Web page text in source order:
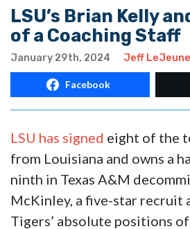
LSU’s Brian Kelly
of a Coaching Staff
January 29th, 2024 Jeff LeJeune
Facebook
LSU has signed eight of the
from Louisiana and owns a
ninth in Texas A&M
McKinley, a five-star recruit
Tigers’ absolute positions